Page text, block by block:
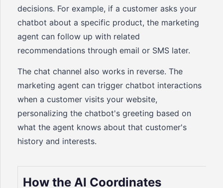
decisions. For example, if a customer asks your
chatbot about a specific product, the marketing
agent can follow up with related
recommendations through email or SMS later.
The chat channel also works in reverse. The
marketing agent can trigger chatbot interactions
when a customer visits your website,
personalizing the chatbot's greeting based on
what the agent knows about that customer's
history and interests.
How the AI Coordinates